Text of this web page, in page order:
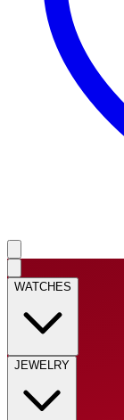
WATCHES
JEWELRY